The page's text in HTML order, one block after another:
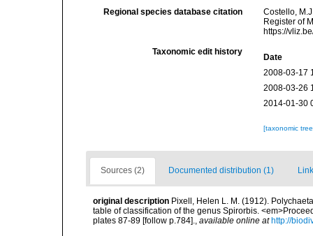
Regional species database citation
Costello,
Register of
https://
Taxonomic edit history
Date
2008-03-17
2008-03-26
2014-01-30
[taxonomic
Sources (2) Documented distribution (1)
original description Pixell, Helen L. M. (1912).
table of classification of the genus Spirorbis.
plates 87-89 [follow p.784]., available online at http://